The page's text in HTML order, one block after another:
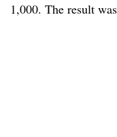
1,000. The result